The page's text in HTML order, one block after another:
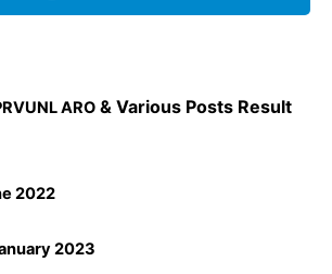
ARO & Various Posts Result
2022
2023